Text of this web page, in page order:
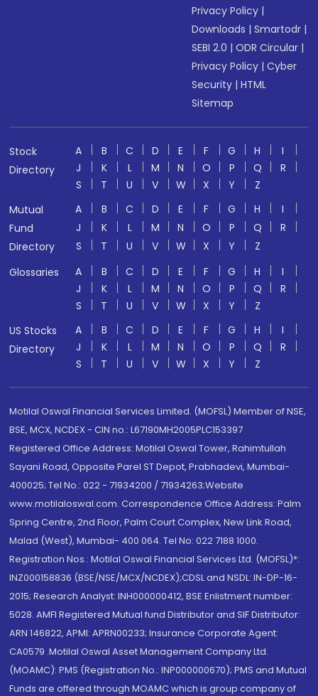
Privacy Policy |
Downloads |Smartodr |
SEBI 2.0 |ODR Circular |
Privacy Policy |Cyber
Security |HTML
Sitemap
Stock
Directory
A B C D E F G H
I
J
K L M N O P Q
R
S
T U V W X Y
Z
Mutual
Fund
Directory
A B C D E F G H
I
J
K L M N O P Q
R
S
T U V W X Y
Z
Glossaries
A B C D E F G H
I
J
K L M N O P Q
R
S
T U V W X Y
Z
US Stocks
Directory
A B C D E F G H
I
J
K L M N O P Q
R
S
T U V W X Y Z
Motilal Oswal Financial Services Limited. (MOFSL) Member of NSE,
BSE, MCX, NCDEX - CIN no.: L67190MH2005PLC153397
Registered Office Address: Motilal Oswal Tower, Rahimtullah
Sayani Road, Opposite Parel ST Depot, Prabhadevi, Mumbai-
400025; Tel No.: 022 - 71934200 / 71934263;Website
www.motilaloswal.com. Correspondence Office Address: Palm
Spring Centre, 2nd Floor, Palm Court Complex, New Link Road,
Malad (West), Mumbai- 400 064. Tel No: 022 7188 1000.
Registration Nos.: Motilal Oswal Financial Services Ltd. (MOFSL)*:
INZ000158836 (BSE/NSE/MCX/NCDEX);CDSL and NSDL: IN-DP-16-
2015; Research Analyst: INH000000412, BSE Enlistment number:
5028. AMFI Registered Mutual fund Distributor and SIF Distributor:
ARN 146822, APMI: APRN00233; Insurance Corporate Agent:
CA0579 .Motilal Oswal Asset Management Company Ltd.
(MOAMC): PMS (Registration No.: INP000000670); PMS and Mutual
Funds are offered through MOAMC which is group company of